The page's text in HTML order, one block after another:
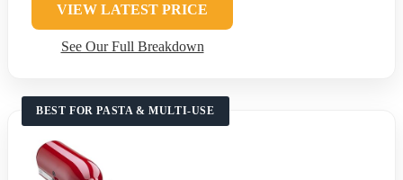
VIEW LATEST PRICE
See Our Full Breakdown
BEST FOR PASTA & MULTI-USE